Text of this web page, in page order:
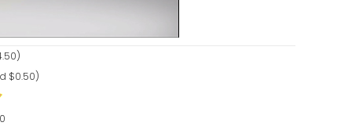
$0.50)